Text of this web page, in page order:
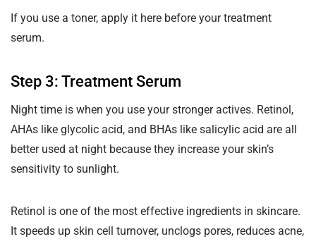
If you use a toner, apply it here before your treatment
serum.
Step 3: Treatment Serum
Night time is when you use your stronger actives. Retinol,
AHAs like glycolic acid, and BHAs like salicylic acid are all
better used at night because they increase your skin’s
sensitivity to sunlight.
Retinol is one of the most effective ingredients in skincare.
It speeds up skin cell turnover, unclogs pores, reduces acne,